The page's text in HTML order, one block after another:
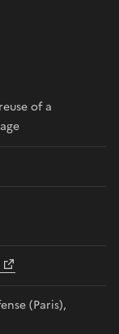
of a
(Paris),